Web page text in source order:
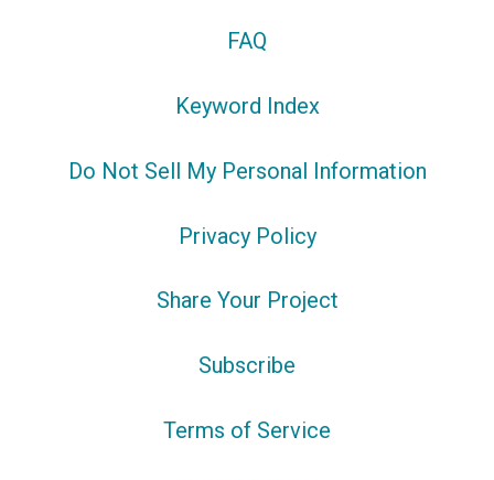
FAQ
Keyword Index
Do Not Sell My Personal Information
Privacy Policy
Share Your Project
Subscribe
Terms of Service